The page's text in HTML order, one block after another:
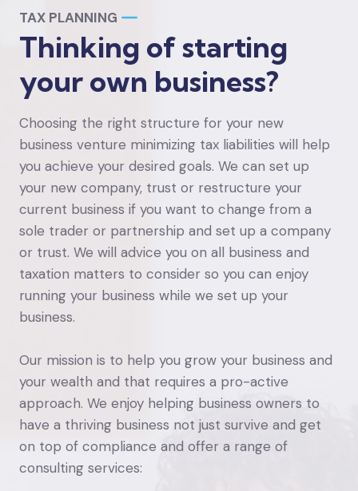
TAX PLANNING
Thinking of starting
your own business?
Choosing the right structure for your new
business venture minimizing tax liabilities will help
you achieve your desired goals. We can set up
your new company, trust or restructure your
current business if you want to change from a
sole trader or partnership and set up a company
or trust. We will advice you on all business and
taxation matters to consider so you can enjoy
running your business while we set up your
business.
Our mission is to help you grow your business and
your wealth and that requires a pro-active
approach. We enjoy helping business owners to
have a thriving business not just survive and get
on top of compliance and offer a range of
consulting services: